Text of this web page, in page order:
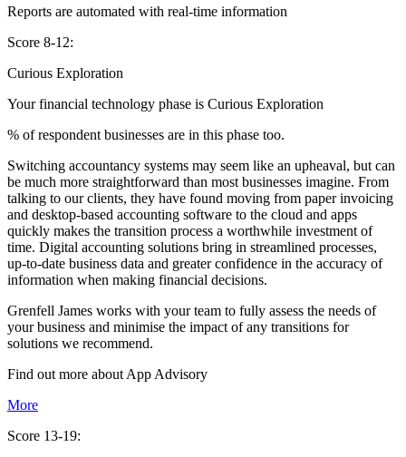
Reports are automated with real-time information
Score 8-12:
Curious Exploration
Your financial technology phase is Curious Exploration
% of respondent businesses are in this phase too.
Switching accountancy systems may seem like an upheaval, but can
be much more straightforward than most businesses imagine. From
talking to our clients, they have found moving from paper invoicing
and desktop-based accounting software to the cloud and apps
quickly makes the transition process a worthwhile investment of
time. Digital accounting solutions bring in streamlined processes,
up-to-date business data and greater confidence in the accuracy of
information when making financial decisions.
Grenfell James works with your team to fully assess the needs of
your business and minimise the impact of any transitions for
solutions we recommend.
Find out more about App Advisory
More
Score 13-19: